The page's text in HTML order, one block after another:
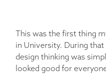
This was the first thing
in University. During
design thinking was
looked good for